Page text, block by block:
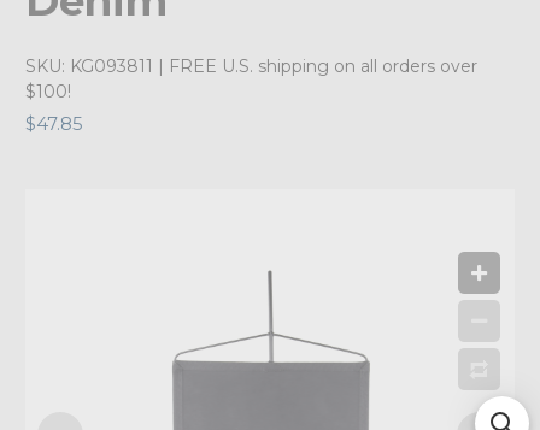
SKU: KG093811 | FREE U.S. shipping on all orders over
$100!
$47.85